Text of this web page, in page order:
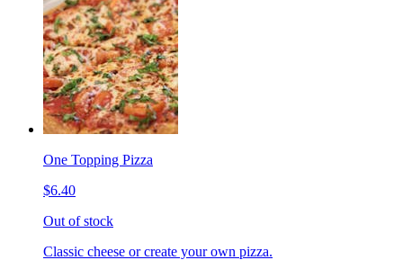
One Topping Pizza
$6.40
Out of stock
Classic cheese or create your own pizza.